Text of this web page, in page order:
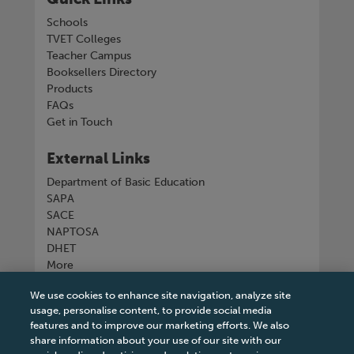
Schools
TVET Colleges
Teacher Campus
Booksellers Directory
Products
FAQs
Get in Touch
External Links
Department of Basic Education
SAPA
SACE
NAPTOSA
DHET
More
Connect with us
We use cookies to enhance site navigation, analyze site
usage, personalise content, to provide social media
features and to improve our marketing efforts. We also
share information about your use of our site with our